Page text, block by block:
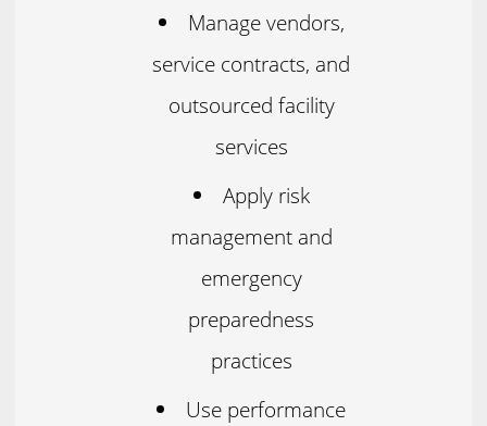
Manage vendors,
service contracts, and
outsourced facility
services
Apply risk
management and
emergency
preparedness
practices
Use performance